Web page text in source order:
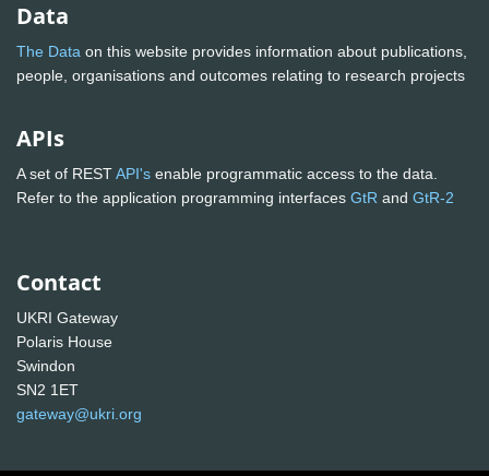
Data
The Data on this website provides information about publications,
people, organisations and outcomes relating to research projects
APIs
A set of RESTAPI's enable programmatic access to the data.
Refer to the application programming interfaces GtR and GtR-2
Contact
UKRI Gateway
Polaris House
Swindon
SN2 1ET
gateway@ukri.org